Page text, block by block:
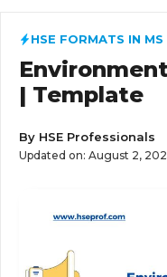
HSE FORMATS IN
| Template
By HSE Professionals
Updated on: August 2,